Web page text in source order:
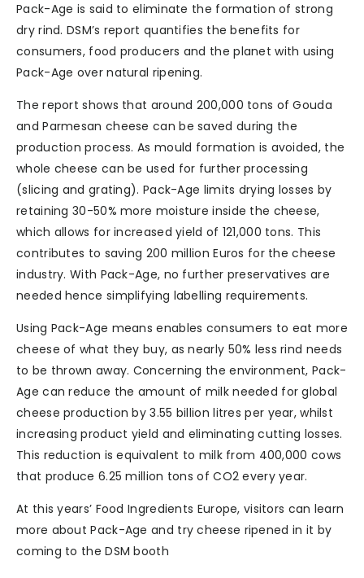
Pack-Age is said to eliminate the formation of strong
dry rind. DSM’s report quantifies the benefits for
consumers, food producers and the planet with using
Pack-Age over natural ripening.
The report shows that around 200,000 tons of Gouda
and Parmesan cheese can be saved during the
production process. As mould formation is avoided, the
whole cheese can be used for further processing
(slicing and grating). Pack-Age limits drying losses by
retaining 30-50% more moisture inside the cheese,
which allows for increased yield of 121,000 tons. This
contributes to saving 200 million Euros for the cheese
industry. With Pack-Age, no further preservatives are
needed hence simplifying labelling requirements.
Using Pack-Age means enables consumers to eat more
cheese of what they buy, as nearly 50% less rind needs
to be thrown away. Concerning the environment, Pack-
Age can reduce the amount of milk needed for global
cheese production by 3.55 billion litres per year, whilst
increasing product yield and eliminating cutting losses.
This reduction is equivalent to milk from 400,000 cows
that produce 6.25 million tons of CO2 every year.
At this years’ Food Ingredients Europe, visitors can learn
more about Pack-Age and try cheese ripened in it by
coming to the DSM booth